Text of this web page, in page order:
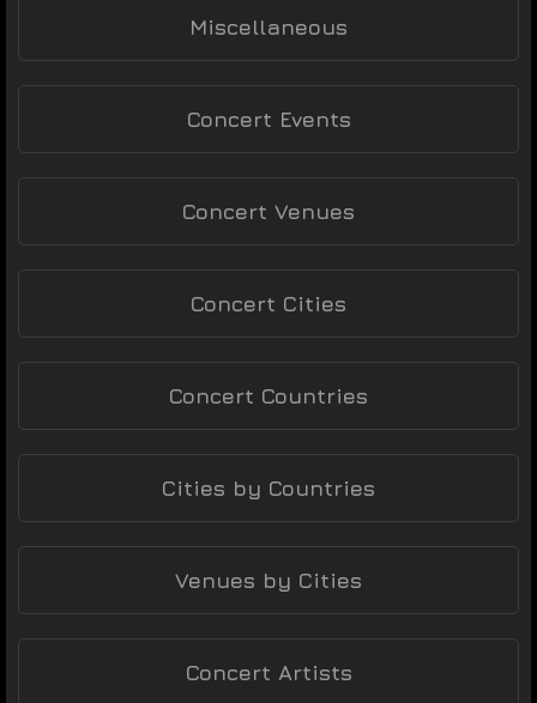
Miscellaneous
Concert Events
Concert Venues
Concert Cities
Concert Countries
Cities by Countries
Venues by Cities
Concert Artists